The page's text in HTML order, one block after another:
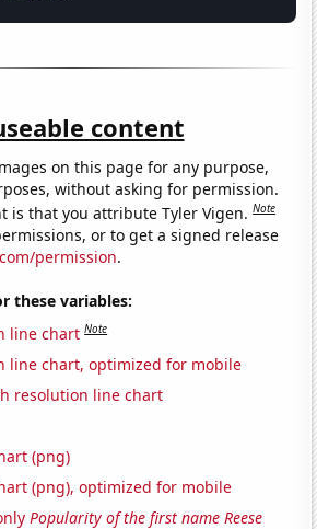
content
on this page for any purpose,
without asking for permission.
is that you attribute Tyler Vigen.Note
or to get a signed release
permission.
these variables:
line chart Note
line chart, optimized for mobile
resolution line chart
(png)
(png), optimized for mobile
Popularity of the first name Reese